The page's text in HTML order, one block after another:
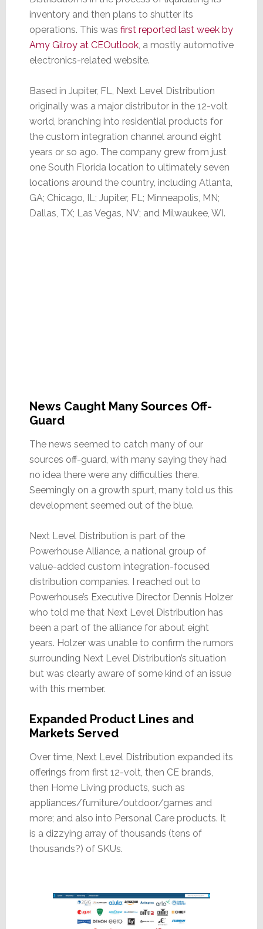
inventory and then plans to shutter its
operations. This was first reported last week by
Amy Gilroy at CEOutlook, a mostly automotive
electronics-related website.
Based in Jupiter, FL, Next Level Distribution
originally was a major distributor in the 12-volt
world, branching into residential products for
the custom integration channel around eight
years or so ago. The company grew from just
one South Florida location to ultimately seven
locations around the country, including Atlanta,
GA; Chicago, IL; Jupiter, FL; Minneapolis, MN;
Dallas, TX; Las Vegas, NV; and Milwaukee, WI.
News Caught Many Sources Off-
Guard
The news seemed to catch many of our
sources off-guard, with many saying they had
no idea there were any difficulties there.
Seemingly on a growth spurt, many told us this
development seemed out of the blue.
Next Level Distribution is part of the
Powerhouse Alliance, a national group of
value-added custom integration-focused
distribution companies. I reached out to
Powerhouse’s Executive Director Dennis Holzer
who told me that Next Level Distribution has
been a part of the alliance for about eight
years. Holzer was unable to confirm the rumors
surrounding Next Level Distribution’s situation
but was clearly aware of some kind of an issue
with this member.
Expanded Product Lines and
Markets Served
Over time, Next Level Distribution expanded its
offerings from first 12-volt, then CE brands,
then Home Living products, such as
appliances/furniture/outdoor/games and
more; and also into Personal Care products. It
is a dizzying array of thousands (tens of
thousands?) of SKUs.